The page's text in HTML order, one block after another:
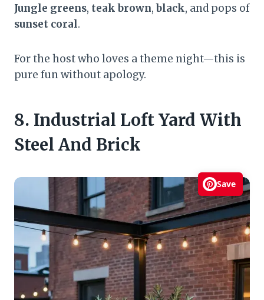
Jungle greens, teak brown,black, and pops of
sunset coral.
For the host who loves a theme night—this is
pure fun without apology.
8. Industrial Loft Yard With
Steel And Brick
Save